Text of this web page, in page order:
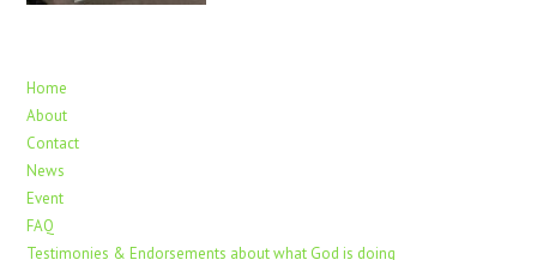
Home
About
Contact
News
Event
FAQ
Testimonies & Endorsements about what God is doing